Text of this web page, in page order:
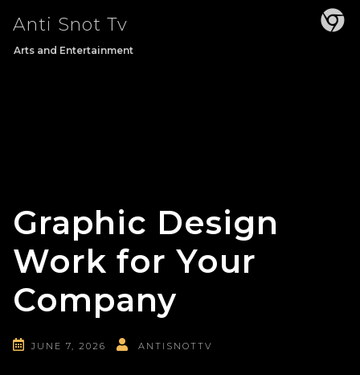
content
Anti Snot Tv
Arts and Entertainment
Graphic Design
Work for Your
Company
JUNE 7, 2026 ANTISNOTTV